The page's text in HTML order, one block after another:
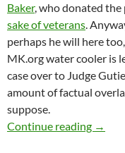
Baker, who donated
sake of veterans.
perhaps he will here
MK.org water cooler is
case over to Judge
amount of factual
suppose.
Continue reading →